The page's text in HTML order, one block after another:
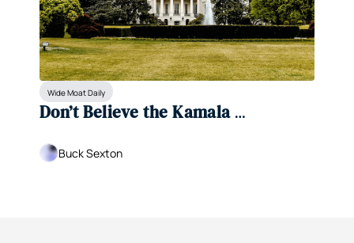
Wide Moat Daily
Don’t Believe the Kamala
Election
Buck Sexton